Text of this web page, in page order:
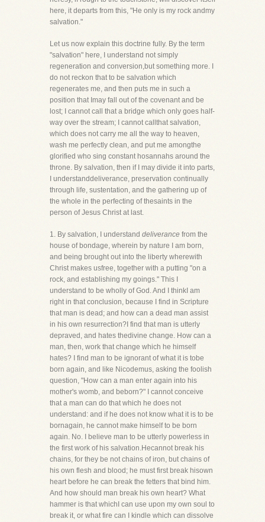
here, it departs from this, "He only is my rock andmy
salvation."
Let us now explain this doctrine fully. By the term
"salvation" here, I understand not simply
regeneration and conversion,but something more. I
do not reckon that to be salvation which
regenerates me, and then puts me in such a
position that Imay fall out of the covenant and be
lost; I cannot call that a bridge which only goes half-
way over the stream; I cannot callthat salvation,
which does not carry me all the way to heaven,
wash me perfectly clean, and put me amongthe
glorified who sing constant hosannahs around the
throne. By salvation, then if I may divide it into parts,
I understanddeliverance, preservation continually
through life, sustentation, and the gathering up of
the whole in the perfecting of thesaints in the
person of Jesus Christ at last.
1. By salvation, I understand deliverance from the
house of bondage, wherein by nature I am born,
and being brought out into the liberty wherewith
Christ makes usfree, together with a putting "on a
rock, and establishing my goings." This I
understand to be wholly of God. And I thinkI am
right in that conclusion, because I find in Scripture
that man is dead; and how can a dead man assist
in his own resurrection?I find that man is utterly
depraved, and hates thedivine change. How can a
man, then, work that change which he himself
hates? I find man to be ignorant of what it is tobe
born again, and like Nicodemus, asking the foolish
question, "How can a man enter again into his
mother's womb, and beborn?" I cannot conceive
that a man can do that which he does not
understand: and if he does not know what it is to be
bornagain, he cannot make himself to be born
again. No. I believe man to be utterly powerless in
the first work of his salvation.Hecannot break his
chains, for they be not chains of iron, but chains of
his own flesh and blood; he must first break hisown
heart before he can break the fetters that bind him.
And how should man break his own heart? What
hammer is that whichI can use upon my own soul to
break it, or what fire can I kindle which can dissolve